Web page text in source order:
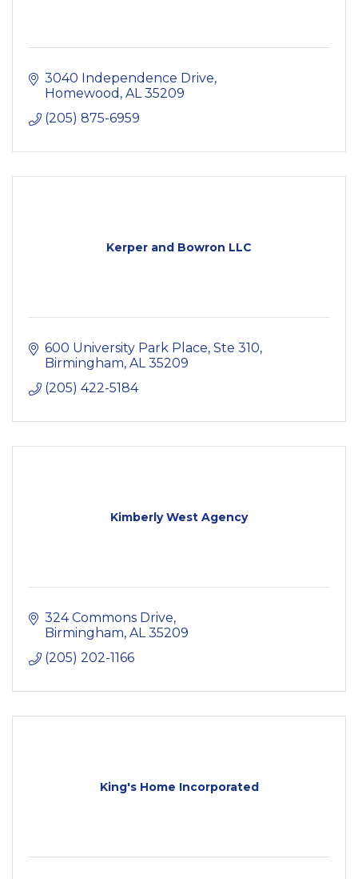
3040 Independence Drive
Homewood AL 35209
(205) 875-6959
Kerper and Bowron LLC
600 University Park Place, Ste 310
Birmingham AL 35209
(205) 422-5184
Kimberly West Agency
324 Commons Drive
Birmingham AL 35209
(205) 202-1166
King's Home Incorporated